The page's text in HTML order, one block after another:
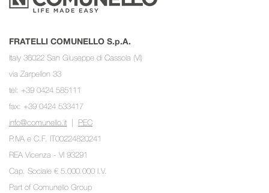
FRATELLI COMUNELLO S.p.A.
Italy 36022 San Giuseppe di Cassola (VI)
via Zarpellon 33
tel: +39 0424 585111
fax: +39 0424 533417
info@comunello.it | PEC
P.IVA e C.F. IT00224820241
REA Vicenza - VI 93291
Cap. Sociale € 5.000.000 I.V.
Part of Comunello Group